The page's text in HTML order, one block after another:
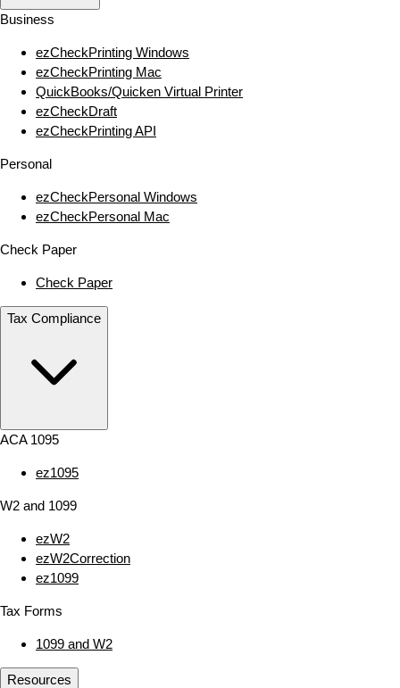
Business
ezCheckPrinting Windows
ezCheckPrinting Mac
QuickBooks/Quicken Virtual Printer
ezCheckDraft
ezCheckPrinting API
Personal
ezCheckPersonal Windows
ezCheckPersonal Mac
Check Paper
Check Paper
Tax Compliance
ACA 1095
ez1095
W2 and 1099
ezW2
ezW2Correction
ez1099
Tax Forms
1099 and W2
Resources